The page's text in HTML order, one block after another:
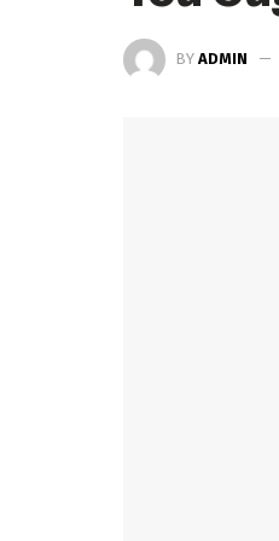
BY ADMIN